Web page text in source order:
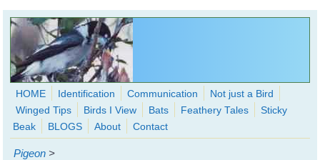
Skip to main content
WingedHearts.org
Wild Birds Families - More love than you thought possible
HOME Identification Communication
Not just a Bird
Winged Tips
Birds I View Bats Feathery Tales
Sticky
Beak
BLOGS About Contact
Pigeon >